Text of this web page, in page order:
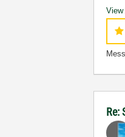
View
Re: